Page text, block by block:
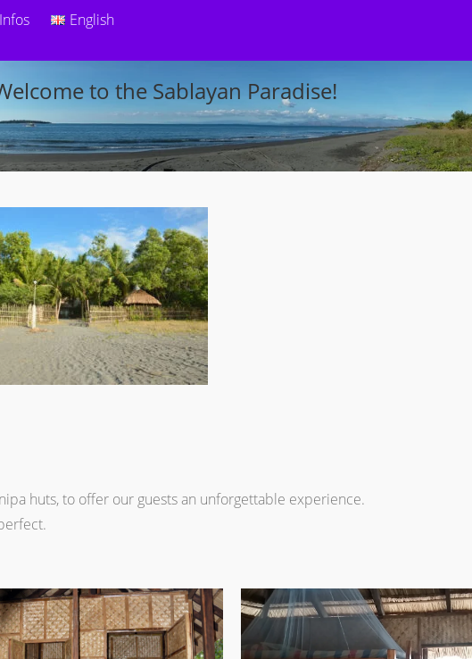
Infos
English
to the Sablayan Paradise!
huts, to offer our guests an unforgettable experience.